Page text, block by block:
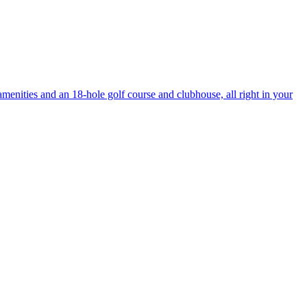
and an 18-hole golf course and clubhouse, all right in your